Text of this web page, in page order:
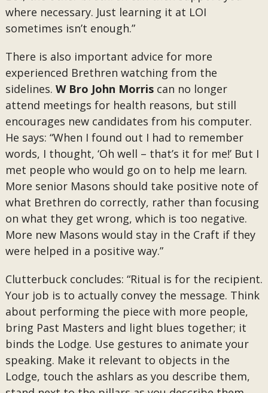
where necessary. Just learning it at LOI
sometimes isn’t enough.”
There is also important advice for more
experienced Brethren watching from the
sidelines. W Bro John Morriscan no longer
attend meetings for health reasons, but still
encourages new candidates from his computer.
He says: “When I found out I had to remember
words, I thought, ‘Oh well – that’s it for me!’ But I
met people who would go on to help me learn.
More senior Masons should take positive note of
what Brethren do correctly, rather than focusing
on what they get wrong, which is too negative.
More new Masons would stay in the Craft if they
were helped in a positive way.”
Clutterbuck concludes: “Ritual is for the recipient.
Your job is to actually convey the message. Think
about performing the piece with more people,
bring Past Masters and light blues together; it
binds the Lodge. Use gestures to animate your
speaking. Make it relevant to objects in the
Lodge, touch the ashlars as you describe them,